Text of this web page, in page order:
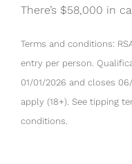
There’s $58,000 in
Terms and conditions:
entry per person.
01/01/2026 and closes
apply (18+). See tipping
conditions.